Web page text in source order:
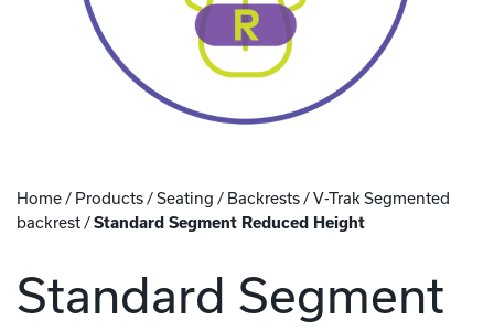
Home/ Products/Seating / Backrests/V-Trak Segmented
backrest/Standard Segment Reduced Height
Standard Segment